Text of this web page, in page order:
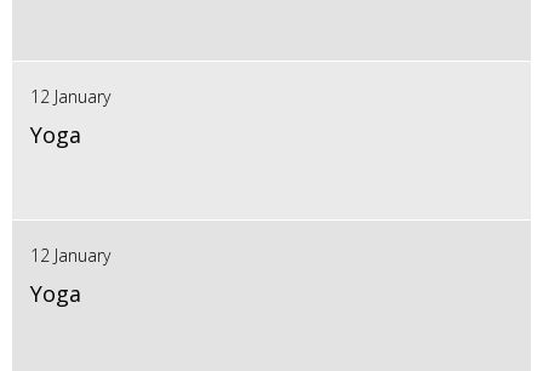
12 January
Yoga
12 January
Yoga